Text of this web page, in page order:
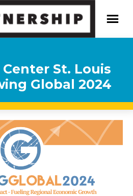
St. Louis
Global 2024